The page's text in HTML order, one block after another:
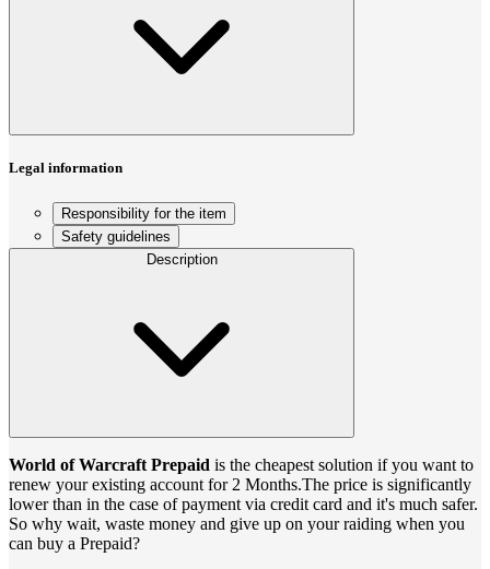
Legal information
Responsibility for the item
Safety guidelines
Description
World of Warcraft Prepaid is the cheapest solution if you want to
renew your existing account for 2 Months.The price is significantly
lower than in the case of payment via credit card and it's much safer.
So why wait, waste money and give up on your raiding when you
can buy a Prepaid?